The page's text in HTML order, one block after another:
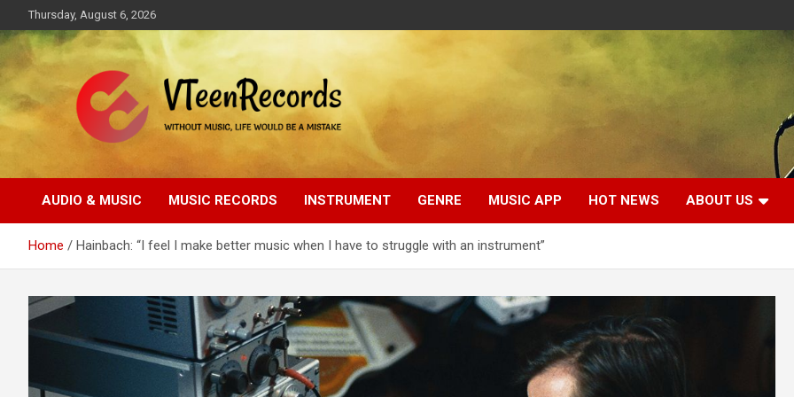
to
content
Thursday, August 6, 2026
VTeenRecords
AUDIO & MUSIC MUSIC RECORDS INSTRUMENT GENRE MUSIC APP HOT NEWS ABOUT US
Home Hainbach: “I feel I make better music when I have to struggle with an instrument”